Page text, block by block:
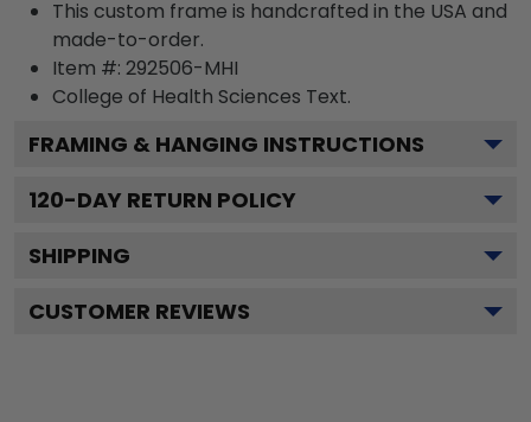
This custom frame is handcrafted in the USA and
made-to-order.
Item #: 292506-MHI
College of Health Sciences Text.
FRAMING & HANGING INSTRUCTIONS
120-DAY RETURN POLICY
SHIPPING
CUSTOMER REVIEWS